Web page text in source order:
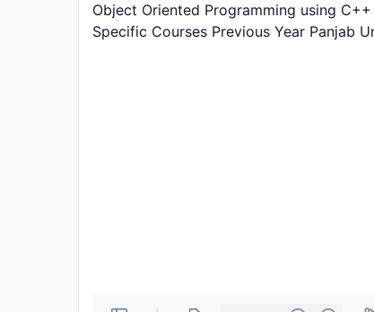
Object Oriented Programming using
Specific Courses Previous Year Panjab